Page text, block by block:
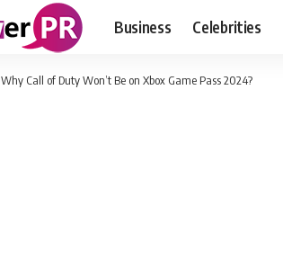
Business Celebrities
Why Call of Duty Won’t Be on Xbox Game Pass 2024?